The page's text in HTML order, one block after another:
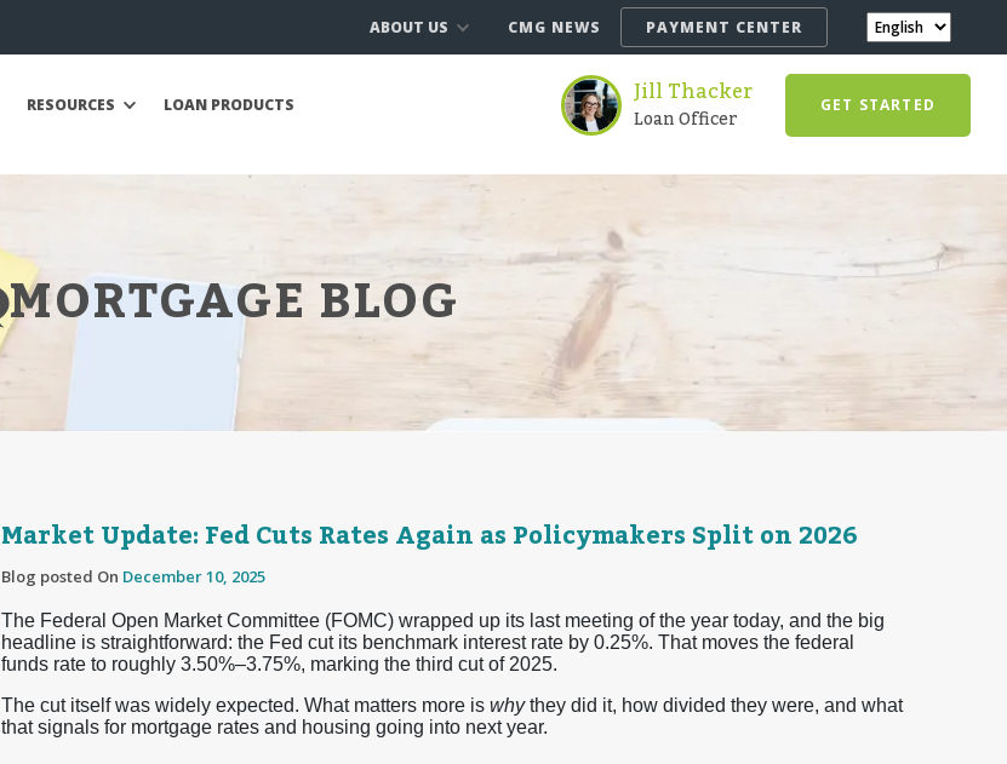
ABOUT US CMG NEWS PAYMENT CENTER
RESOURCES LOAN PRODUCTS Jill Thacker
Loan Officer GET STARTED
MORTGAGE BLOG
Market Update: Fed Cuts Rates Again as Policymakers Split on 2026
Blog posted On December 10, 2025
The Federal Open Market Committee (FOMC) wrapped up its last meeting of the year today, and the big
headline is straightforward: the Fed cut its benchmark interest rate by 0.25%. That moves the federal
funds rate to roughly 3.50%–3.75%, marking the third cut of 2025.
The cut itself was widely expected. What matters more is whythey did it, how divided they were, and what
that signals for mortgage rates and housing going into next year.